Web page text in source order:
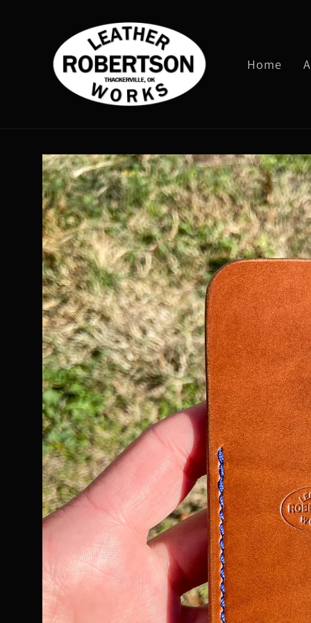
content
Home
Skip to
product
information